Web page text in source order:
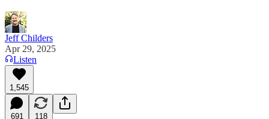
Jeff Childers
Apr 29, 2025
Listen
1,545
691 118